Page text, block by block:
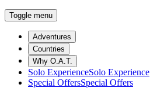
Toggle menu
Adventures
Countries
Why O.A.T.
Solo ExperienceSolo Experience
Special OffersSpecial Offers